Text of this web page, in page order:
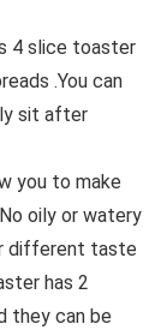
4 slice toaster
.You can
sit after
you to make
oily or watery
different taste
has 2
they can be